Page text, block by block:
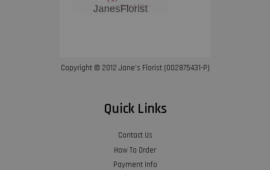
Copyright © 2012 Jane’s Florist (002875431-P)
Quick Links
Contact Us
How To Order
Payment Info